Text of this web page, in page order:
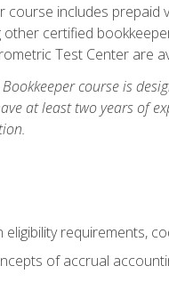
course includes
other certified
Test Center are
course is
at least two years of
eligibility requirements,
of accrual